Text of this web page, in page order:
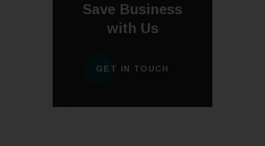
Save Business
with Us
GET IN TOUCH